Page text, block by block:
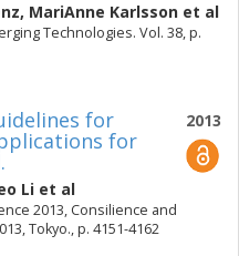
, MariAnne Karlsson et al
Technologies. Vol. 38, p.
2013
for
for
Li et al
2013, Consilience and
Tokyo., p. 4151-4162